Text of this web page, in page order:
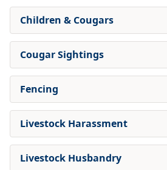
Children & Cougars
Cougar Sightings
Fencing
Livestock Harassment
Livestock Husbandry